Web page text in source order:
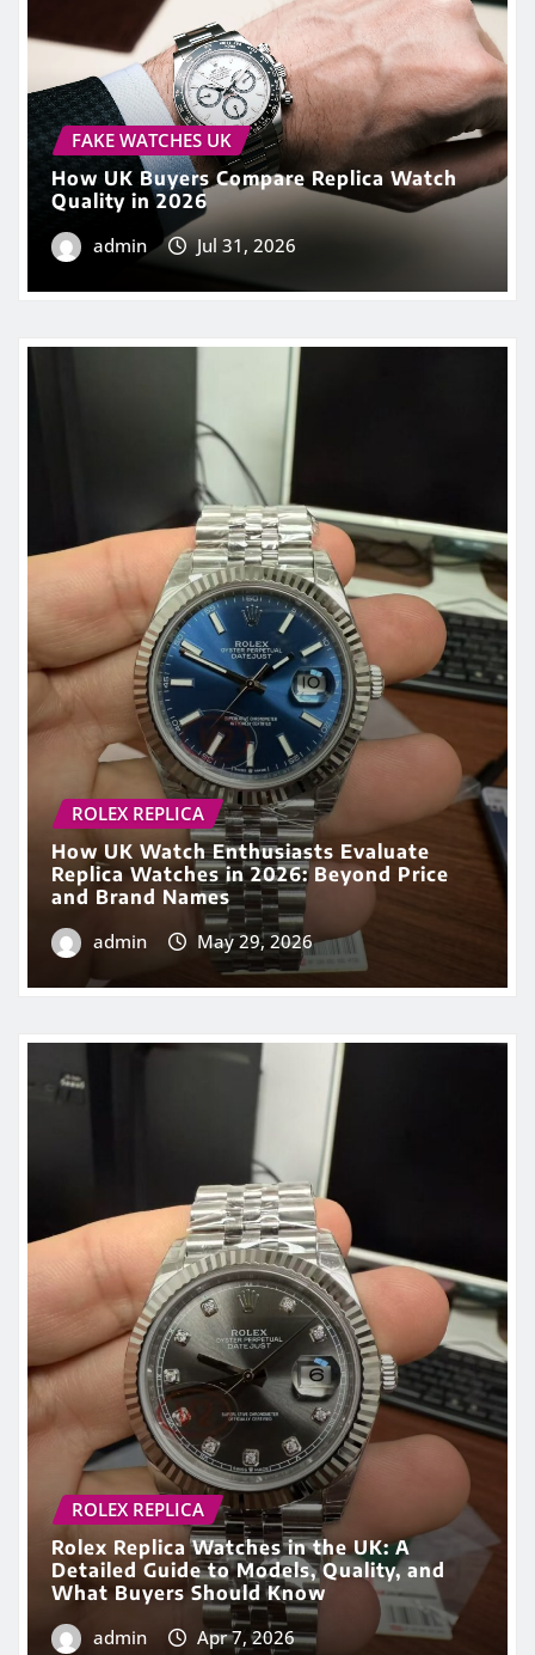
ROLEX REPLICA
How UK Watch Enthusiasts Evaluate
Replica Watches in 2026: Beyond Price
and Brand Names
admin
May 29, 2026
ROLEX REPLICA
Rolex Replica Watches in the UK: A
Detailed Guide to Models, Quality, and
What Buyers Should Know
admin
Apr 7, 2026